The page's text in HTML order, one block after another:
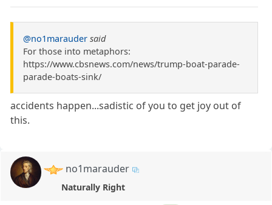
@no1marauder said
For those into metaphors:
https://www.cbsnews.com/news/trump-boat-parade-
parade-boats-sink/
accidents happen...sadistic of you to get joy out of
this.
no1marauder
Naturally Right